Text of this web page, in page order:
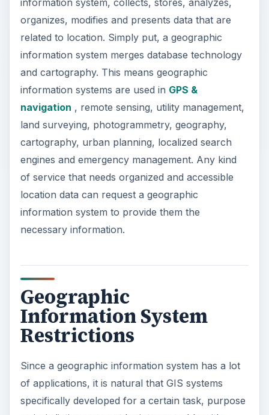
organizes, modifies and presents data that are
related to location. Simply put, a geographic
information system merges database technology
and cartography. This means geographic
information systems are used in GPS &
navigation , remote sensing, utility management,
land surveying, photogrammetry, geography,
cartography, urban planning, localized search
engines and emergency management. Any kind
of service that needs organized and accessible
location data can request a geographic
information system to provide them the
necessary information.
Geographic
Information System
Restrictions
Since a geographic information system has a lot
of applications, it is natural that GIS systems
specifically developed for a certain task, purpose